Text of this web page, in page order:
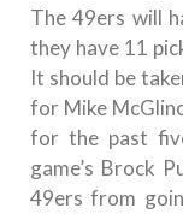
The 49ers will
they have 11
It should be
for Mike
for the past
game’s Brock
49ers from